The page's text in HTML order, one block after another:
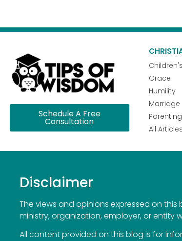
Schedule A Free
Consultation
Grace
Humility
Marriage
Parenting
All Articles
Disclaimer
The views and opinions expressed on
ministry, organization, employer, or entity
All content provided on this blog is for